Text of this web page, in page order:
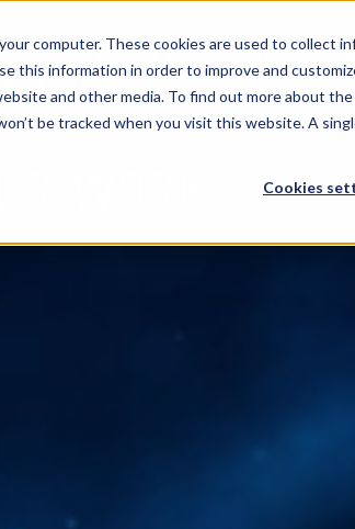
computer. These cookies are used to collect
this information in order to improve and
and other media. To find out more about the
be tracked when you visit this website. A
Cookies
ABOUT EXPERTISE